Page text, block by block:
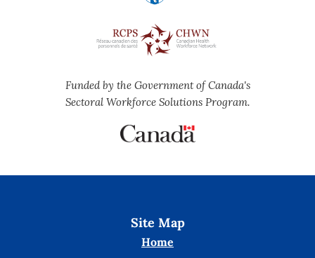
Funded by the Government of Canada's
Sectoral Workforce Solutions Program.
Site Map
Home